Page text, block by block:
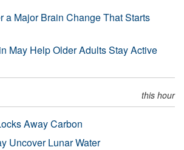
a Major Brain Change That Starts
May Help Older Adults Stay Active
this hour
Away Carbon
Uncover Lunar Water